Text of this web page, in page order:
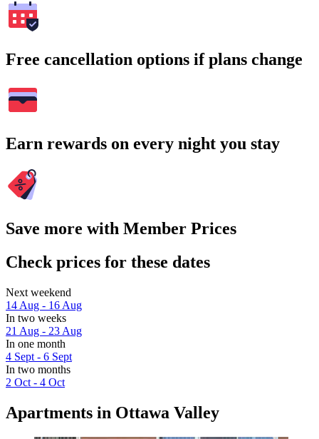
Free cancellation options if plans change
Earn rewards on every night you stay
Save more with Member Prices
Check prices for these dates
Next weekend
14 Aug - 16 Aug
In two weeks
21 Aug - 23 Aug
In one month
4 Sept - 6 Sept
In two months
2 Oct - 4 Oct
Apartments in Ottawa Valley